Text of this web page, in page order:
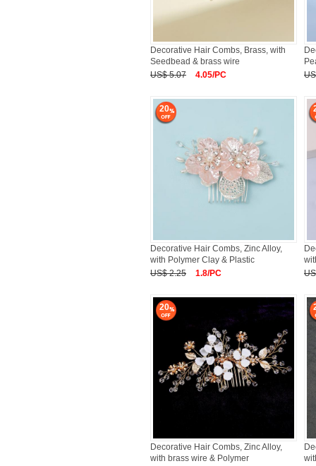
Decorative Hair Combs, Brass, with
Seedbead & brass wire
US$ 5.07
4.05/PC
20
Decorative Hair Combs, Zinc Alloy,
with Polymer Clay & Plastic
US$ 2.25
1.8/PC
20
Decorative Hair Combs, Zinc Alloy,
with brass wire & Polymer